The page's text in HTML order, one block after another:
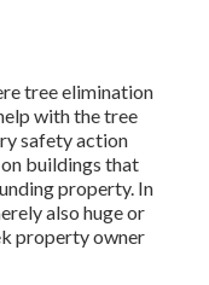
tree elimination
with the tree
safety action
buildings that
property. In
also huge or
property owner